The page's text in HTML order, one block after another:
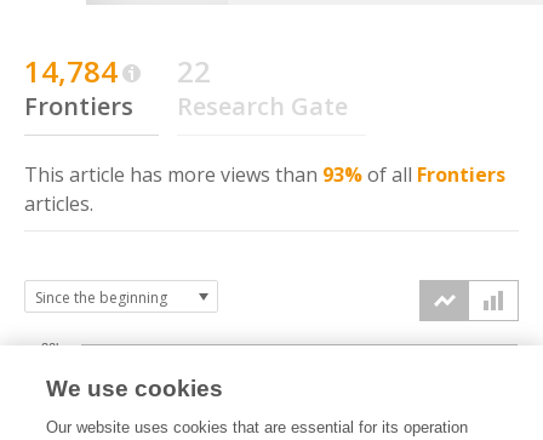
14,784
Frontiers
22
Research Gate
This article has more views than 93%of all Frontiers
articles.
20k
We use cookies
Our website uses cookies that are essential for its operation